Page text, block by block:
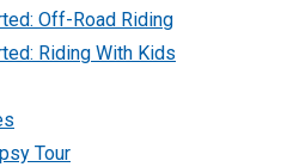
Off-Road Riding
Riding With Kids
Tour